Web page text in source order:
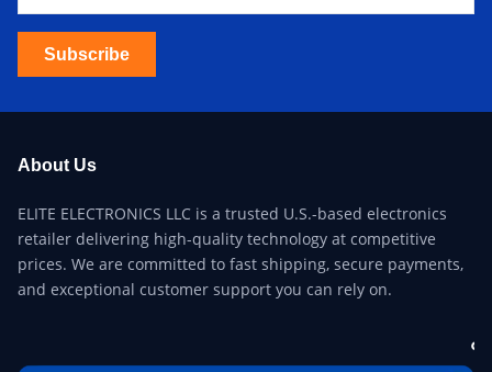
Subscribe
About Us
ELITE ELECTRONICS LLC is a trusted U.S.-based electronics
retailer delivering high-quality technology at competitive
prices. We are committed to fast shipping, secure payments,
and exceptional customer support you can rely on.